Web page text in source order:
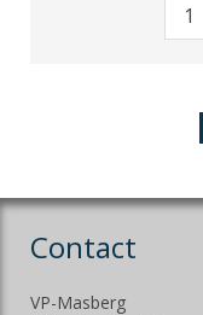
Contact
VP-Masberg